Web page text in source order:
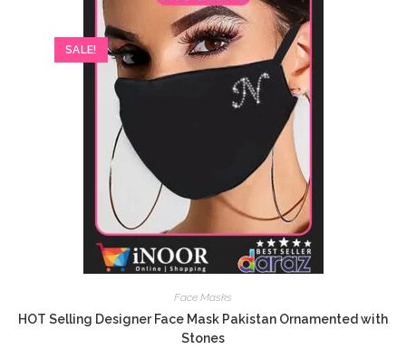
SALE!
Face Masks
HOT Selling Designer Face Mask Pakistan Ornamented with
Stones